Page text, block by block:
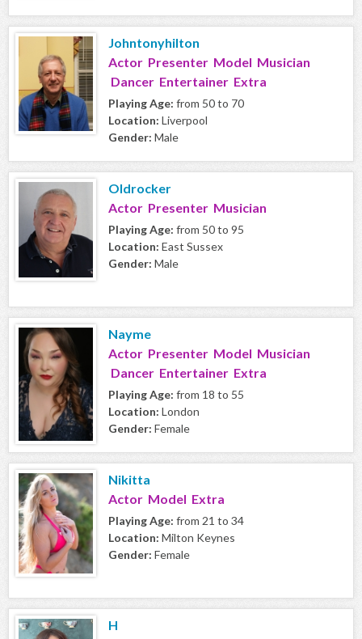
Johntonyhilton
Actor Presenter Model Musician
Dancer Entertainer Extra
Playing Age: from 50 to 70
Location: Liverpool
Gender: Male
Oldrocker
Actor Presenter Musician
Playing Age: from 50 to 95
Location: East Sussex
Gender: Male
Nayme
Actor Presenter Model Musician
Dancer Entertainer Extra
Playing Age: from 18 to 55
Location: London
Gender: Female
Nikitta
Actor Model Extra
Playing Age: from 21 to 34
Location: Milton Keynes
Gender: Female
H